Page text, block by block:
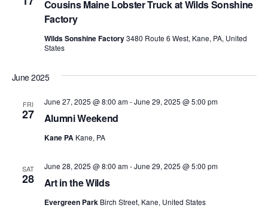
Cousins Maine Lobster Truck at Wilds Sonshine
Factory
Wilds Sonshine Factory3480 Route 6 West, Kane, PA, United
States
June 2025
FRI
27 Alumni Weekend
June 27, 2025 @ 8:00 am-June 29, 2025 @ 5:00 pm
Kane PA Kane, PA
SAT
28 Art in the Wilds
June 28, 2025 @ 8:00 am-June 29, 2025 @ 5:00 pm
Evergreen Park Birch Street, Kane, United States